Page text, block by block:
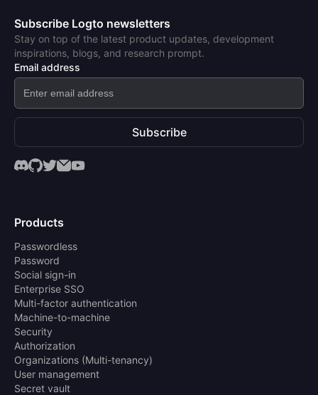
Subscribe Logto newsletters
Stay on top of the latest product updates, development
inspirations, blogs, and research prompt.
Email address
Subscribe
Products
Passwordless
Password
Social sign-in
Enterprise SSO
Multi-factor authentication
Machine-to-machine
Security
Authorization
Organizations (Multi-tenancy)
User management
Secret vault